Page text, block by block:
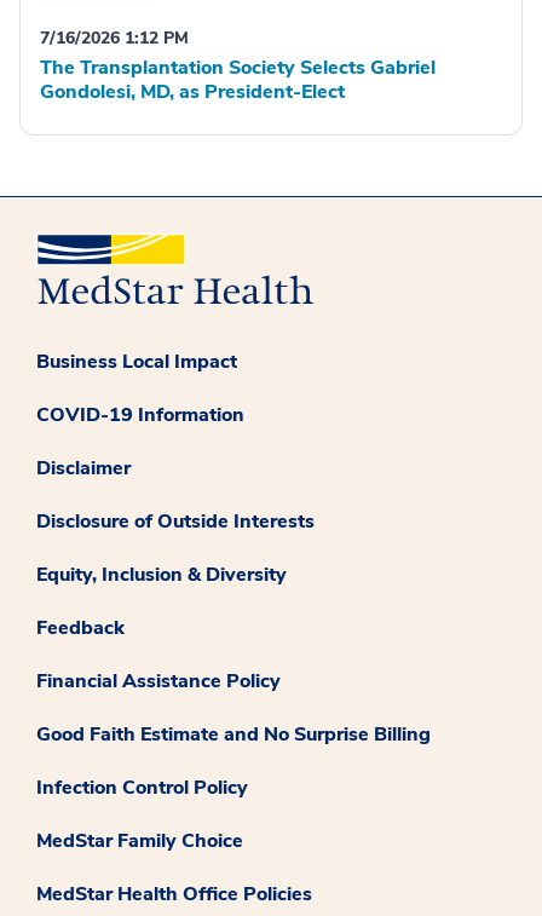
7/16/2026 1:12 PM
The Transplantation Society Selects Gabriel
Gondolesi, MD, as President-Elect
Business Local Impact
COVID-19 Information
Disclaimer
Disclosure of Outside Interests
Equity, Inclusion & Diversity
Feedback
Financial Assistance Policy
Good Faith Estimate and No Surprise Billing
Infection Control Policy
MedStar Family Choice
MedStar Health Office Policies